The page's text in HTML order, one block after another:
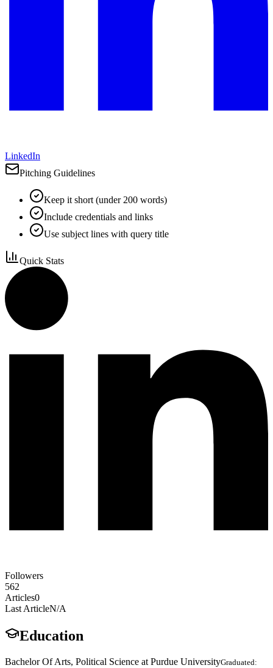
LinkedIn
Pitching Guidelines
Keep it short (under 200 words)
Include credentials and links
Use subject lines with query title
Quick Stats
Followers
562
Articles0
Last ArticleN/A
Education
Bachelor Of Arts, Political Science at Purdue UniversityGraduated: